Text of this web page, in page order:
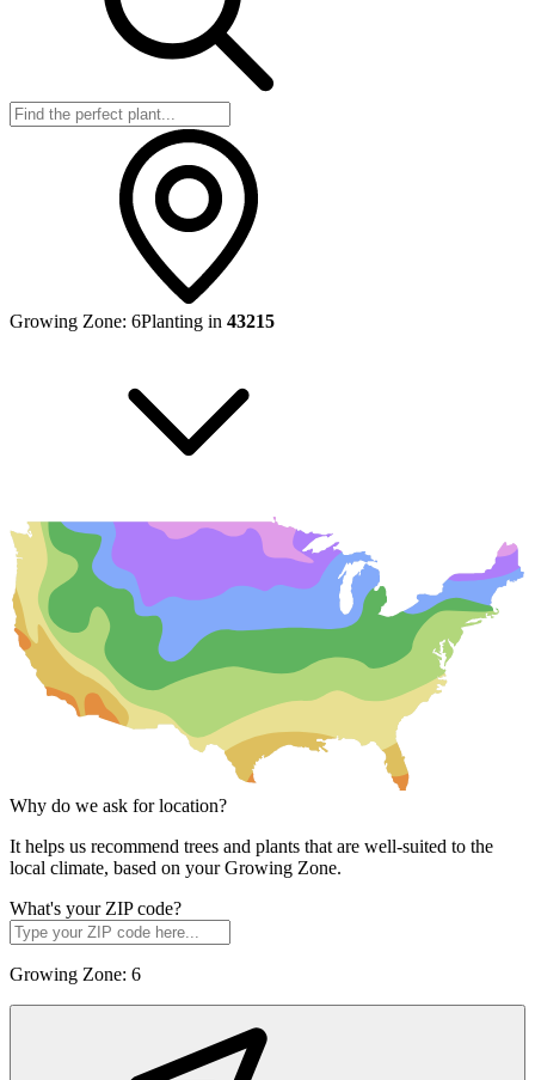
Growing Zone: 6Planting in 43215
Why do we ask for location?
It helps us recommend trees and plants that are well-suited to the
local climate, based on your Growing Zone.
What's your ZIP code?
Growing Zone: 6